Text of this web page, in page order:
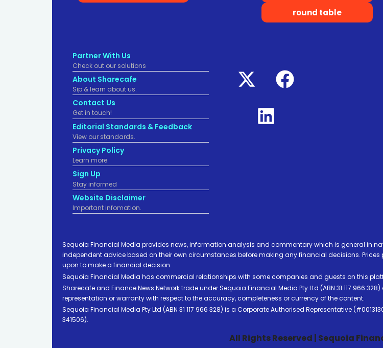
round table
Partner With Us
Check out our solutions
About Sharecafe
Sip & learn about us.
Contact Us
Get in touch!
Editorial Standards & Feedback
View our standards.
Privacy Policy
Learn more.
Sign Up
Stay informed
Website Disclaimer
Important infomation.
Sequoia Financial Media provides news, information analysis and commentary which is general in
independent advice based on their own circumstances before making any financial decisions.
upon to make a financial decision.
Sequoia Financial Media has commercial relationships with some companies and guests on this
Sharecafe and Finance News Network trade under Sequoia Financial Media Pty Ltd (ABN 31 117 966
representation or warranty with respect to the accuracy, completeness or currency of the content.
Sequoia Financial Media Pty Ltd (ABN 31 117 966 328) is a Corporate Authorised Representative
341506).
All Rights Reserved | Sequoia